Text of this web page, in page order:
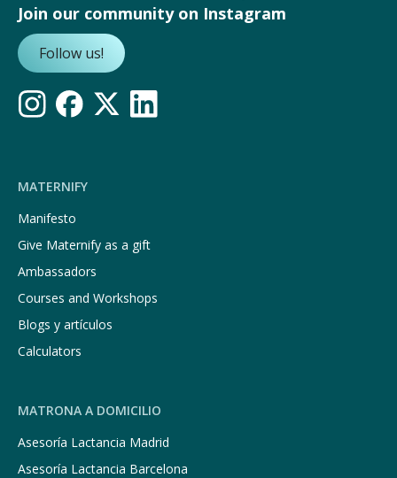
Join our community on Instagram
Follow us!
MATERNIFY
Manifesto
Give Maternify as a gift
Ambassadors
Courses and Workshops
Blogs y artículos
Calculators
MATRONA A DOMICILIO
Asesoría Lactancia Madrid
Asesoría Lactancia Barcelona